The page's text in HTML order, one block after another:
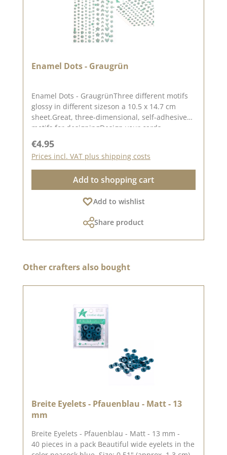
Enamel Dots - Graugrün
Enamel Dots - GraugrünThree different motifs
glossy in different sizeson a 10.5 x 14.7 cm
sheet.Great, three-dimensional, self-adhesive
motifs for designingDesign your cards,
dots in a set.Please remember that colours may
differ from the original as the display may vary
depending on the screen settings.For more
inspiration visit our design team
again.Published on: 08 August 2024
Regular price:
€4.95
Prices incl. VAT plus shipping costs
Add to shopping cart
Add to wishlist
Share product
Skip product gallery
Other crafters also bought
Breite Eyelets - Pfauenblau - Matt - 13
mm
Breite Eyelets - Pfauenblau - Matt - 13 mm -
40 pieces in a pack Beautiful wide eyelets in the